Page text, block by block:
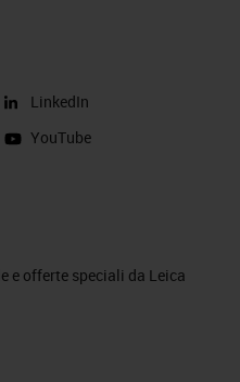
LinkedIn
YouTube
e offerte speciali da Leica